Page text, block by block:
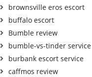
brownsville eros escort
buffalo escort
Bumble review
bumble-vs-tinder service
burbank escort service
caffmos review